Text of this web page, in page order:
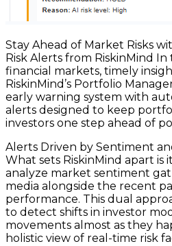
Stay Ahead of Market Risks
Risk Alerts from RiskinMind In
financial markets, timely
RiskinMind’s Portfolio
early warning system with
alerts designed to keep
investors one step ahead of
Alerts Driven by Sentiment
What sets RiskinMind apart is
analyze market sentiment
media alongside the recent
performance. This dual
to detect shifts in investor
movements almost as they
holistic view of real-time risk